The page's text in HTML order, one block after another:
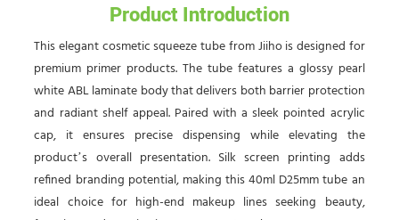
Product Introduction
This elegant cosmetic squeeze tube from Jiiho is designed for
premium primer products. The tube features a glossy pearl
white ABL laminate body that delivers both barrier protection
and radiant shelf appeal. Paired with a sleek pointed acrylic
cap, it ensures precise dispensing while elevating the
product’s overall presentation. Silk screen printing adds
refined branding potential, making this 40ml D25mm tube an
ideal choice for high-end makeup lines seeking beauty,